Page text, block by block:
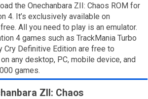
the Onechanbara ZII: Chaos ROM for
4. It’s exclusively available on
All you need to play is an emulator.
4 games such as TrackMania Turbo
Cry Definitive Edition are free to
any desktop, PC, mobile device, and
games.
ZII: Chaos